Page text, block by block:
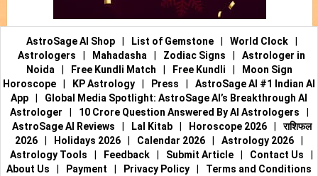
AstroSage AI Shop List of Gemstone World Clock
Astrologers
Mahadasha Zodiac Signs
Astrologer in
Noida
Free Kundli Match Free Kundli
Moon Sign
Horoscope
KP Astrology Press
AstroSage AI #1 Indian AI
App
Global Media Spotlight: AstroSage AI’s Breakthrough AI
Astrologer
10 Crore Question Answered By AI Astrologers
AstroSage AI Reviews
Lal Kitab Horoscope 2026
राशिफल
2026
Holidays 2026 Calendar 2026 Astrology 2026
Astrology Tools
Feedback Submit Article Contact Us
About Us
Payment Privacy Policy
Terms and Conditions